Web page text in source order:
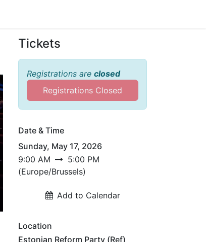
Tickets
Registrations are closed
Registrations Closed
Date & Time
Sunday, May 17, 2026
9:00 AM
5:00 PM
(Europe/Brussels)
Add to Calendar
Location
Estonian Reform Party (Ref)